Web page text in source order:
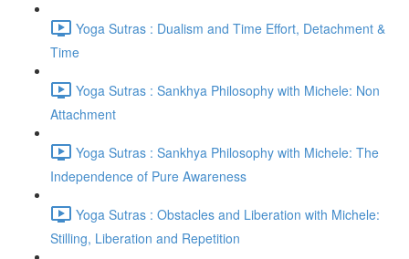
Yoga Sutras : Dualism and Time Effort, Detachment &
Time
Yoga Sutras : Sankhya Philosophy with Michele: Non
Attachment
Yoga Sutras : Sankhya Philosophy with Michele: The
Independence of Pure Awareness
Yoga Sutras : Obstacles and Liberation with Michele:
Stilling, Liberation and Repetition